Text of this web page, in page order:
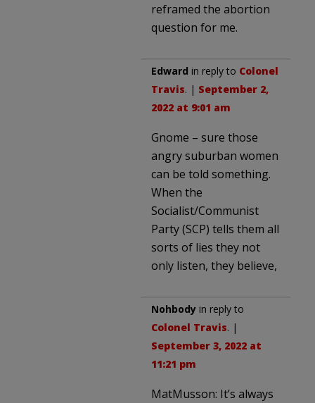
reframed the abortion
question for me.
Edward in reply to Colonel
Travis. | September 2,
2022 at 9:01 am
Gnome – sure those
angry suburban women
can be told something.
When the
Socialist/Communist
Party (SCP) tells them all
sorts of lies they not
only listen, they believe,
Nohbody in reply to
Colonel Travis. |
September 3, 2022 at
11:21 pm
MatMusson: It’s always